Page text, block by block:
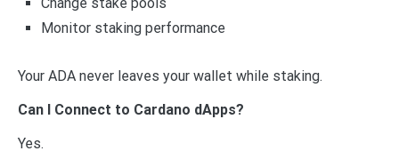
Monitor staking performance
Your ADA never leaves your wallet while staking.
Can I Connect to Cardano dApps?
Yes.